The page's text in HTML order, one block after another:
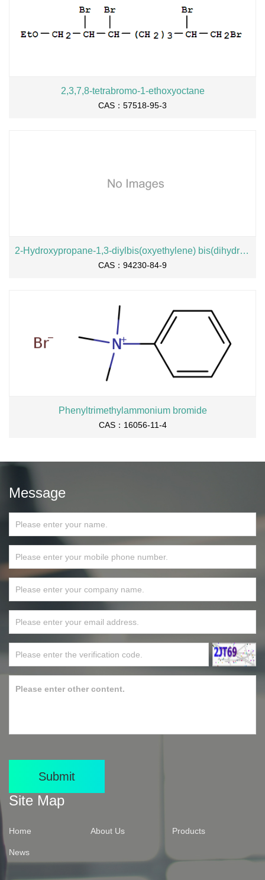
2,3,7,8-tetrabromo-1-ethoxyoctane
CAS：57518-95-3
2-Hydroxypropane-1,3-diylbis(oxyethylene) bis(dihydrogen phosphate), sodium salt
CAS：94230-84-9
Phenyltrimethylammonium bromide
CAS：16056-11-4
Message
Submit
Site Map
Home About Us Products
News